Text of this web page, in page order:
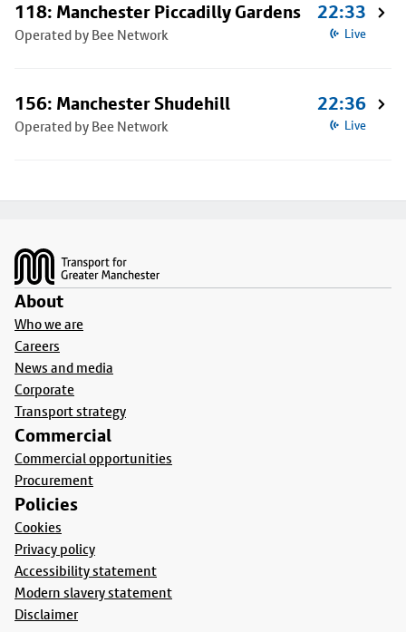
118: Manchester Piccadilly Gardens
Operated by Bee Network
22:33
Live
156: Manchester Shudehill
Operated by Bee Network
22:36
Live
About
Who we are
Careers
News and media
Corporate
Transport strategy
Commercial
Commercial opportunities
Procurement
Policies
Cookies
Privacy policy
Accessibility statement
Modern slavery statement
Disclaimer